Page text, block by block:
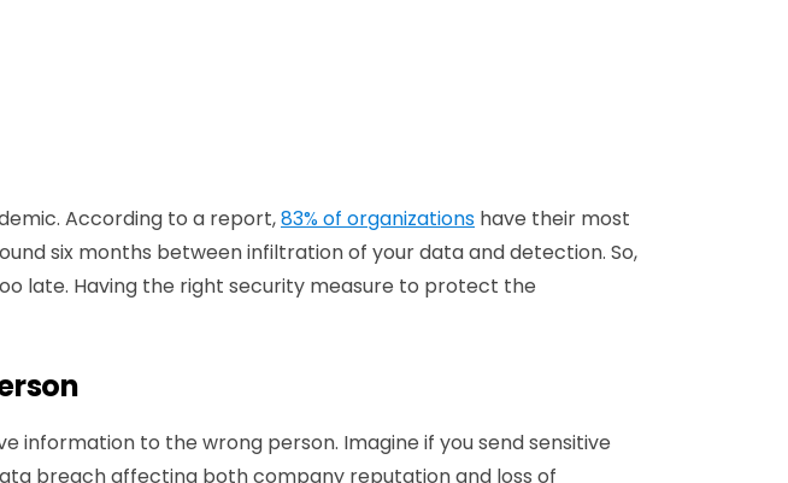
According to a report,83% of organizations have their most
six months between infiltration of your data and detection. So,
late. Having the right security measure to protect the
information to the wrong person. Imagine if you send sensitive
breach affecting both company reputation and loss of